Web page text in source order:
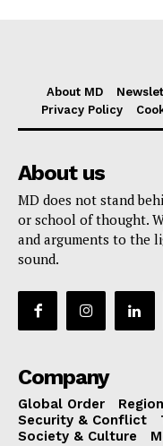
About MD
Privacy Policy
About us
MD does not stand
or school of thought.
and arguments to the
sound.
Company
Global Order
Security & Conflict
Society & Culture